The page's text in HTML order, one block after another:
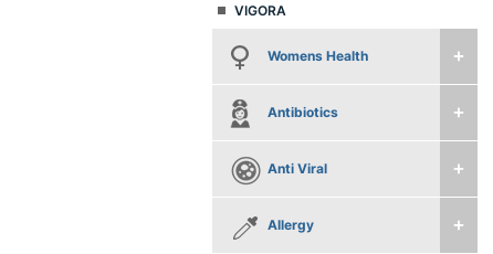
VIGORA
Womens Health
Antibiotics
Anti Viral
Allergy